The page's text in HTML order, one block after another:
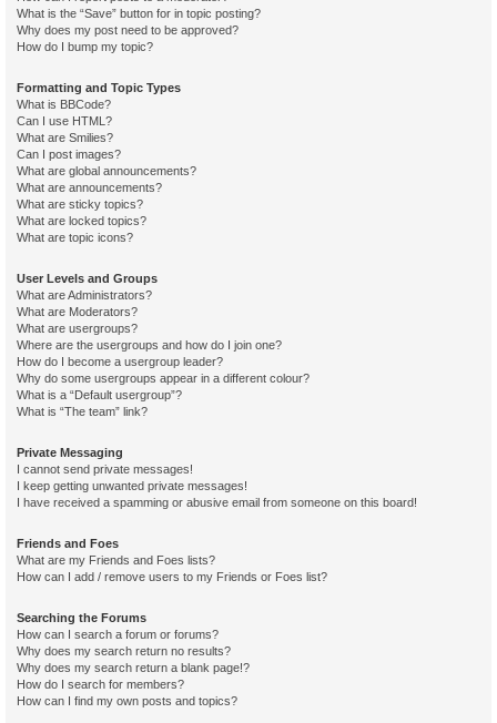
What is the “Save” button for in topic posting?
Why does my post need to be approved?
How do I bump my topic?
Formatting and Topic Types
What is BBCode?
Can I use HTML?
What are Smilies?
Can I post images?
What are global announcements?
What are announcements?
What are sticky topics?
What are locked topics?
What are topic icons?
User Levels and Groups
What are Administrators?
What are Moderators?
What are usergroups?
Where are the usergroups and how do I join one?
How do I become a usergroup leader?
Why do some usergroups appear in a different colour?
What is a “Default usergroup”?
What is “The team” link?
Private Messaging
I cannot send private messages!
I keep getting unwanted private messages!
I have received a spamming or abusive email from someone on this board!
Friends and Foes
What are my Friends and Foes lists?
How can I add / remove users to my Friends or Foes list?
Searching the Forums
How can I search a forum or forums?
Why does my search return no results?
Why does my search return a blank page!?
How do I search for members?
How can I find my own posts and topics?